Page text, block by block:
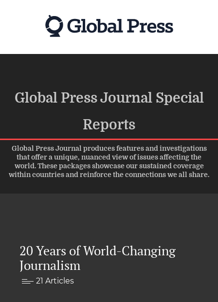
Global Press Journal Special
Reports
Global Press Journal produces features and investigations
that offer a unique, nuanced view of issues affecting the
world. These packages showcase our sustained coverage
within countries and reinforce the connections we all share.
20 Years of World-Changing
Journalism
21 Articles